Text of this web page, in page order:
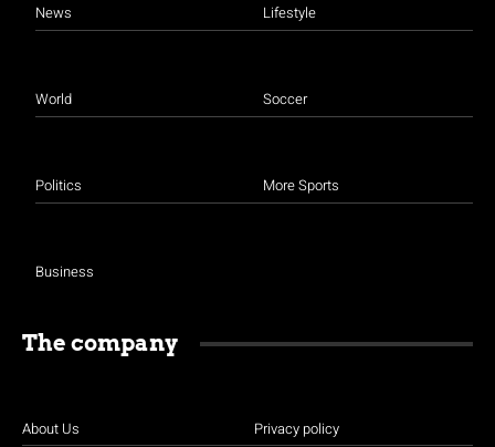
News
World
Politics
Business
Lifestyle
Soccer
More Sports
The company
About Us Privacy policy